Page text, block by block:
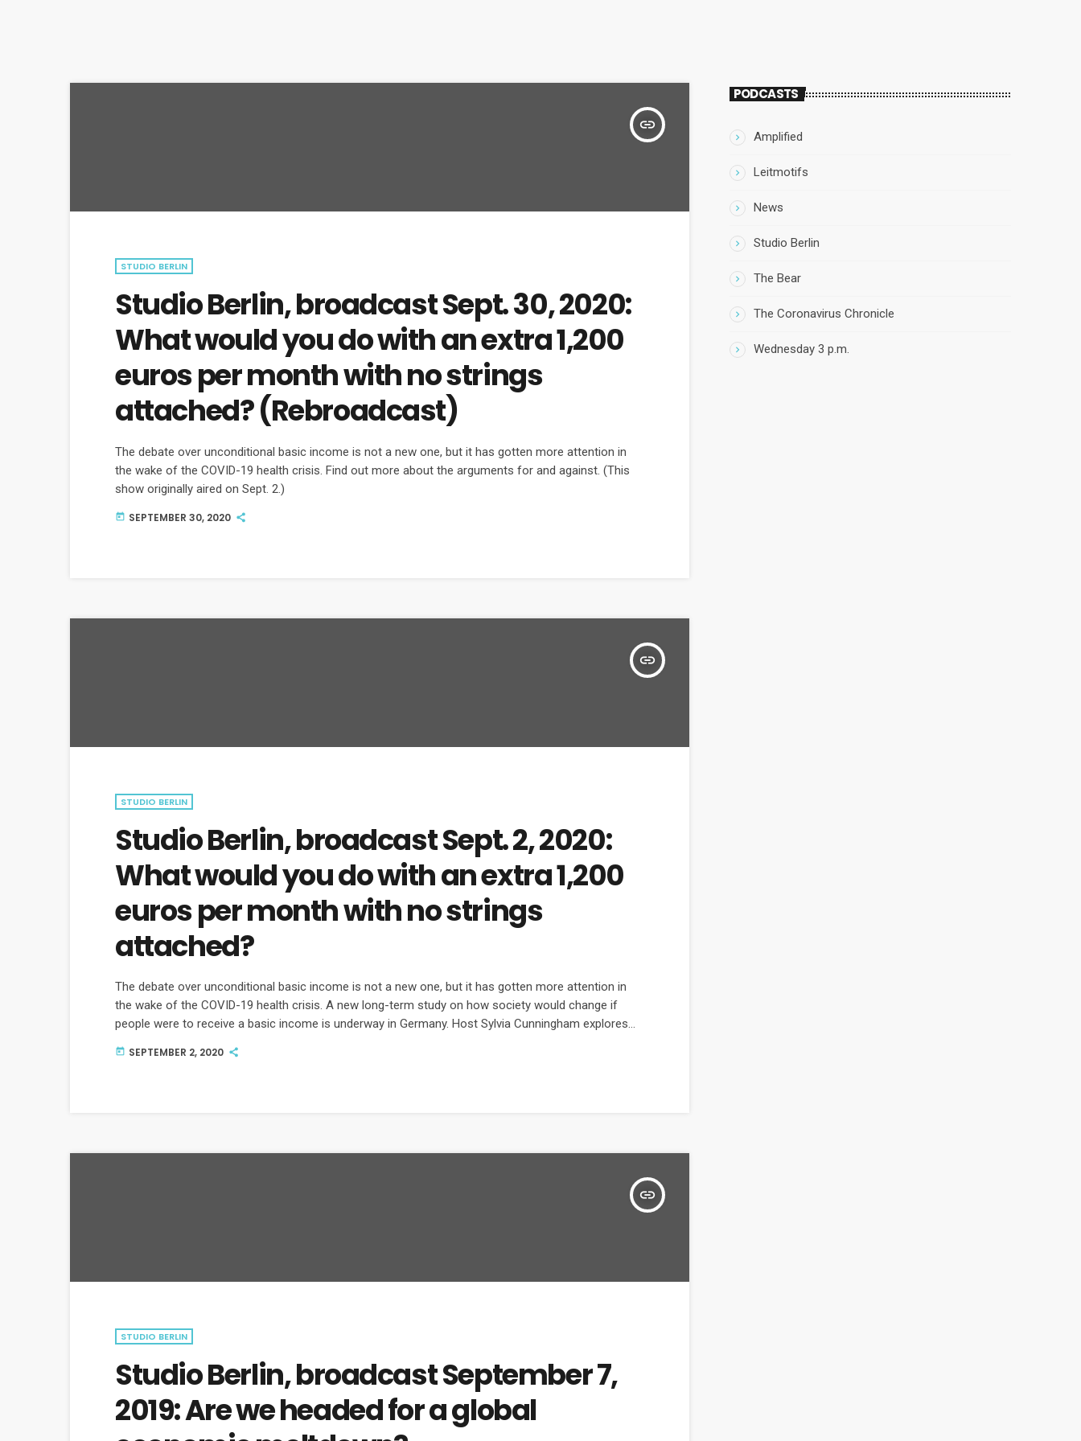
insert_link
STUDIO BERLIN
Studio Berlin, broadcast Sept. 30, 2020:
What would you do with an extra 1,200
euros per month with no strings
attached? (Rebroadcast)
The debate over unconditional basic income is not a new one, but it has gotten more attention in
the wake of the COVID-19 health crisis. Find out more about the arguments for and against. (This
show originally aired on Sept. 2.)
today SEPTEMBER 30, 2020
insert_link
STUDIO BERLIN
Studio Berlin, broadcast Sept. 2, 2020:
What would you do with an extra 1,200
euros per month with no strings
attached?
The debate over unconditional basic income is not a new one, but it has gotten more attention in
the wake of the COVID-19 health crisis. A new long-term study on how society would change if
people were to receive a basic income is underway in Germany. Host Sylvia Cunningham explores
today SEPTEMBER 2, 2020
insert_link
STUDIO BERLIN
Studio Berlin, broadcast September 7,
2019: Are we headed for a global
PODCASTS
Amplified
Leitmotifs
News
Studio Berlin
The Bear
The Coronavirus Chronicle
Wednesday 3 p.m.